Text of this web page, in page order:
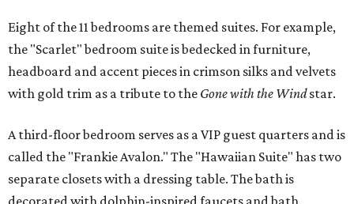
Eight of the 11 bedrooms are themed suites. For example,
the "Scarlet" bedroom suite is bedecked in furniture,
headboard and accent pieces in crimson silks and velvets
with gold trim as a tribute to the Gone with the Windstar.
A third-floor bedroom serves as a VIP guest quarters and is
called the "Frankie Avalon." The "Hawaiian Suite" has two
separate closets with a dressing table. The bath is